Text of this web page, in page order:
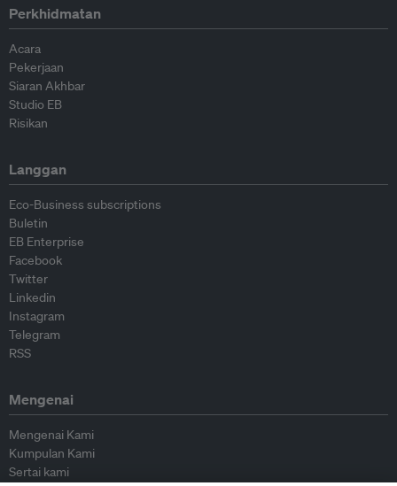
Perkhidmatan
Acara
Pekerjaan
Siaran Akhbar
Studio EB
Risikan
Langgan
Eco-Business subscriptions
Buletin
EB Enterprise
Facebook
Twitter
Linkedin
Instagram
Telegram
RSS
Mengenai
Mengenai Kami
Kumpulan Kami
Sertai kami